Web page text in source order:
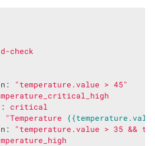
check
"temperature.value > 45"
critical
"Temperature
"temperature.value > 35 &&